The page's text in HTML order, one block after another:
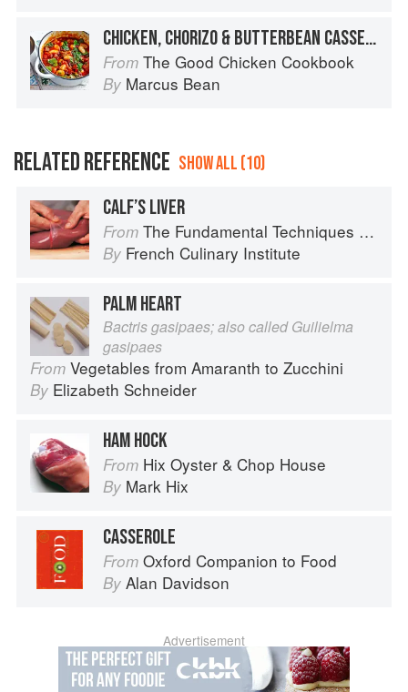
CHICKEN, CHORIZO & BUTTERBEAN CASSEROLE
From The Good Chicken Cookbook
By Marcus Bean
RELATED REFERENCE SHOW ALL (10)
CALF’S LIVER
From The Fundamental Techniques of Classic Cuisine
By French Culinary Institute
PALM HEART
Bactris gasipaes; also called Guilielma
gasipaes
From Vegetables from Amaranth to Zucchini
By Elizabeth Schneider
HAM HOCK
From Hix Oyster & Chop House
By Mark Hix
CASSEROLE
From Oxford Companion to Food
By Alan Davidson
Advertisement